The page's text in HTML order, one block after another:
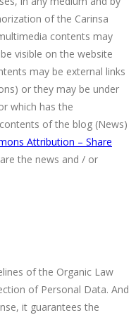
of the Carinsa
contents may
visible on the website
may be external links
or they may be under
which has the
of the blog (News)
Attribution – Share
the news and / or
of the Organic Law
of Personal Data. And
it guarantees the